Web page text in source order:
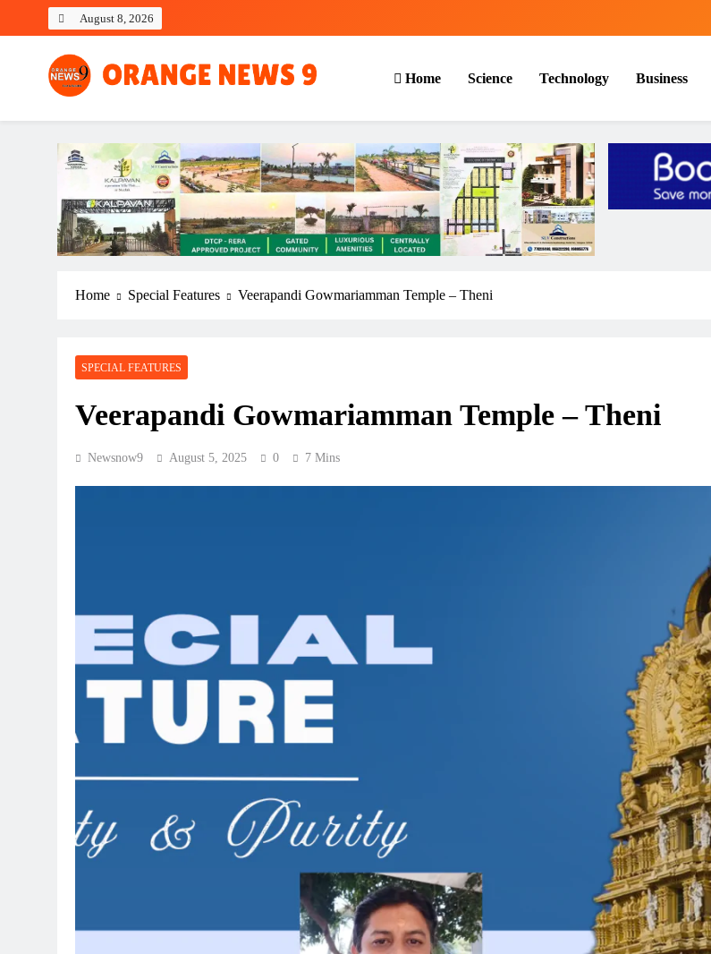
August 8, 2026
OrangeNews9
Frank | Fearless | Forthright
Home Science Technology Business
Home Special Features Veerapandi Gowmariamman Temple – Theni
SPECIAL FEATURES
Veerapandi Gowmariamman Temple – Theni
Newsnow9 August 5, 2025 0 7 Mins